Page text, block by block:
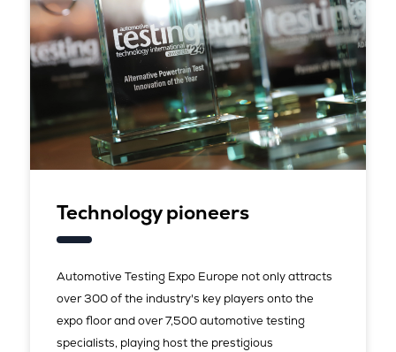
Technology pioneers
Automotive Testing Expo Europe not only attracts
over 300 of the industry's key players onto the
expo floor and over 7,500 automotive testing
specialists, playing host the prestigious